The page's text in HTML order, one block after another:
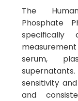
The
Phosphate
specifically
serum,
sensitivity
and